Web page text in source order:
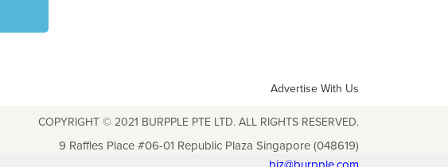
Advertise With Us
COPYRIGHT © 2021 BURPPLE PTE LTD. ALL RIGHTS RESERVED.
9 Raffles Place #06-01 Republic Plaza Singapore (048619)